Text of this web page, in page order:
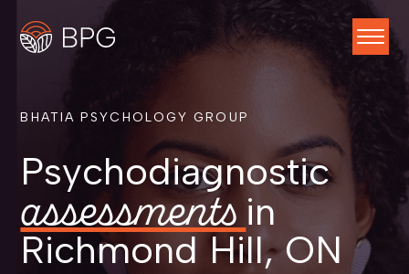
BHATIA PSYCHOLOGY GROUP
Psychodiagnostic
assessmentsin
Richmond Hill, ON